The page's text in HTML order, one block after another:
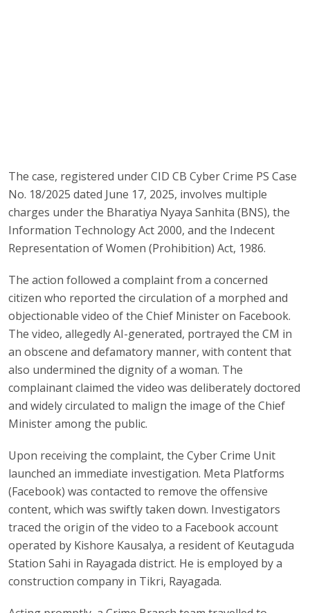
The case, registered under CID CB Cyber Crime PS Case
No. 18/2025 dated June 17, 2025, involves multiple
charges under the Bharatiya Nyaya Sanhita (BNS), the
Information Technology Act 2000, and the Indecent
Representation of Women (Prohibition) Act, 1986.
The action followed a complaint from a concerned
citizen who reported the circulation of a morphed and
objectionable video of the Chief Minister on Facebook.
The video, allegedly AI-generated, portrayed the CM in
an obscene and defamatory manner, with content that
also undermined the dignity of a woman. The
complainant claimed the video was deliberately doctored
and widely circulated to malign the image of the Chief
Minister among the public.
Upon receiving the complaint, the Cyber Crime Unit
launched an immediate investigation. Meta Platforms
(Facebook) was contacted to remove the offensive
content, which was swiftly taken down. Investigators
traced the origin of the video to a Facebook account
operated by Kishore Kausalya, a resident of Keutaguda
Station Sahi in Rayagada district. He is employed by a
construction company in Tikri, Rayagada.